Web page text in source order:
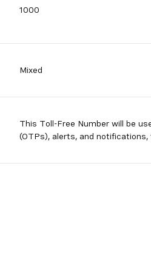
1000
Mixed
This Toll-Free Number will be
(OTPs), alerts, and